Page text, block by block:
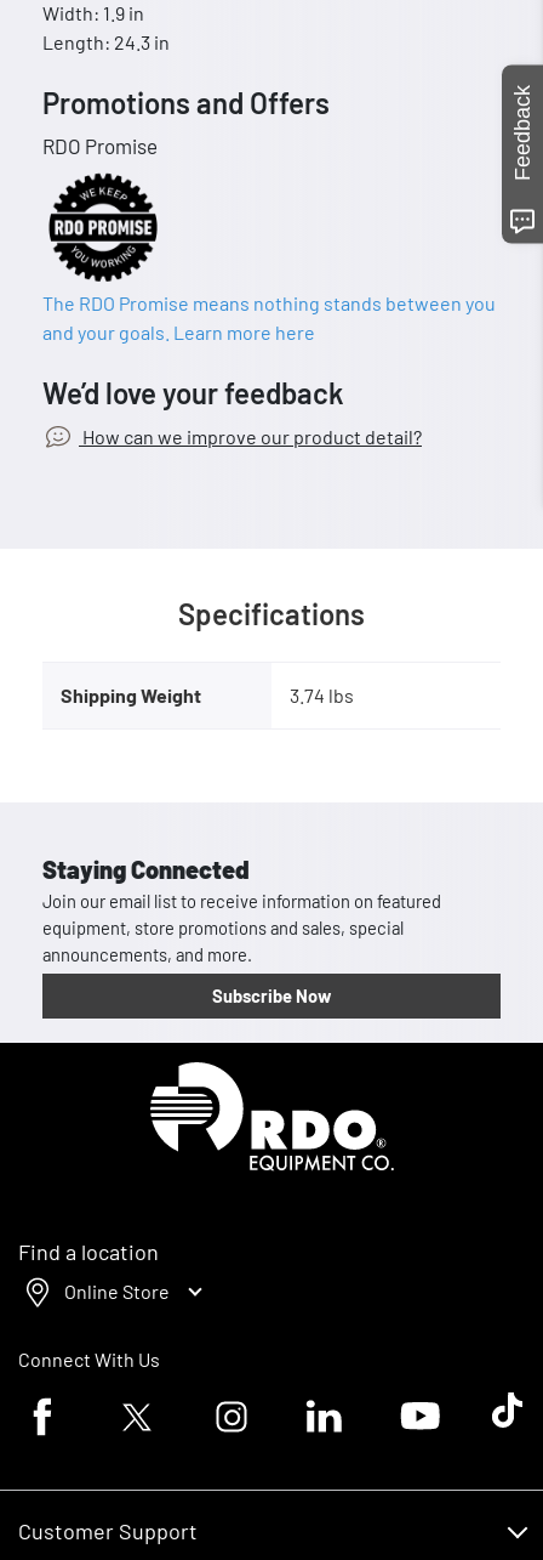
Width: 1.9 in
Length: 24.3 in
Promotions and Offers
RDO Promise
The RDO Promise means nothing stands between you
and your goals. Learn more here
We’d love your feedback
How can we improve our product detail?
Specifications
Shipping Weight 3.74 lbs
Staying Connected
Join our email list to receive information on featured
equipment, store promotions and sales, special
announcements, and more.
Subscribe Now
Find a location
Online Store
Connect With Us
Facebook logoTwitter logo Instagram logoLinkedin logoYoutube logoTik
Customer Support
Feedback